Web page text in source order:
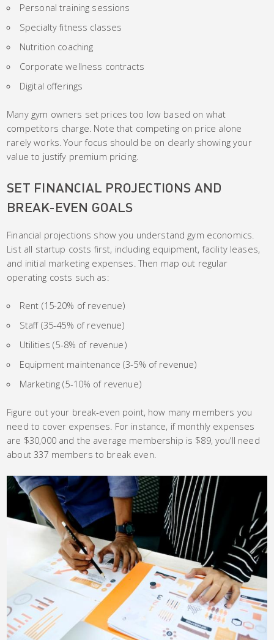
Personal training sessions
Specialty fitness classes
Nutrition coaching
Corporate wellness contracts
Digital offerings
Many gym owners set prices too low based on what
competitors charge. Note that competing on price alone
rarely works. Your focus should be on clearly showing your
value to justify premium pricing.
SET FINANCIAL PROJECTIONS AND
BREAK-EVEN GOALS
Financial projections show you understand gym economics.
List all startup costs first, including equipment, facility leases,
and initial marketing expenses. Then map out regular
operating costs such as:
Rent (15-20% of revenue)
Staff (35-45% of revenue)
Utilities (5-8% of revenue)
Equipment maintenance (3-5% of revenue)
Marketing (5-10% of revenue)
Figure out your break-even point, how many members you
need to cover expenses. For instance, if monthly expenses
are $30,000 and the average membership is $89, you’ll need
about 337 members to break even.